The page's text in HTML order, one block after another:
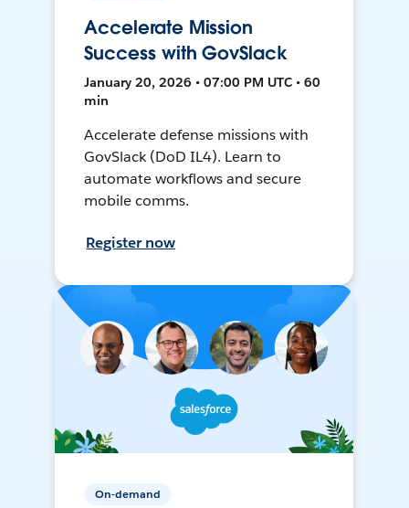
Accelerate Mission
Success with GovSlack
January 20, 2026 • 07:00 PM UTC • 60
min
Accelerate defense missions with
GovSlack (DoD IL4). Learn to
automate workflows and secure
mobile comms.
Register now
On-demand